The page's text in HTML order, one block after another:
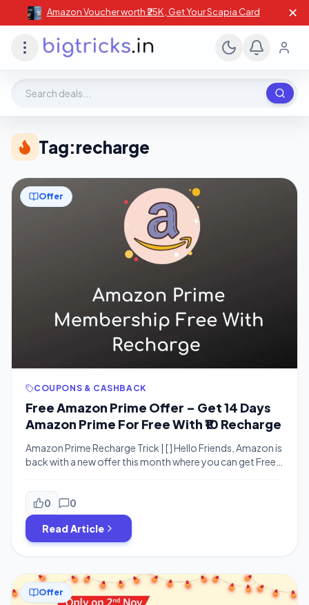
Amazon Voucher worth ₹25K , Get Your Scapia Card ✕
Tag:recharge
Offer
COUPONS & CASHBACK
Free Amazon Prime Offer – Get 14 Days
Amazon Prime For Free With ₹10 Recharge
Amazon Prime Recharge Trick | [ ] Hello Friends, Amazon is
back with a new offer this month where you can get Free
Recharge From Amazon. This offer is valid for all users
who does not have prime membership activated. You
don’t need to add card details […]
0 0
Read Article
Offer